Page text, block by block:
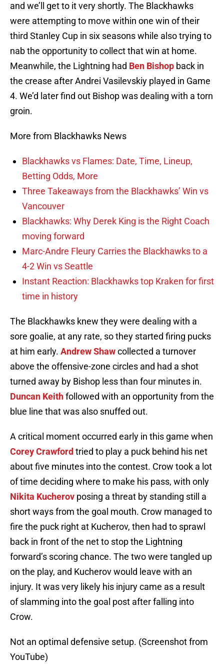
and we’ll get to it very shortly. The Blackhawks
were attempting to move within one win of their
third Stanley Cup in six seasons while also trying to
nab the opportunity to collect that win at home.
Meanwhile, the Lightning had Ben Bishop back in
the crease after Andrei Vasilevskiy played in Game
4. We’d later find out Bishop was dealing with a torn
groin.
More from Blackhawks News
Blackhawks vs Flames: Date, Time, Lineup,
Betting Odds, More
Three Takeaways from the Blackhawks’ Win vs
Vancouver
Blackhawks: Why Derek King is the Right Coach
moving forward
Marc-Andre Fleury Carries the Blackhawks to a
4-2 Win vs Seattle
Instant Reaction: Blackhawks top Kraken for first
time in history
The Blackhawks knew they were dealing with a
sore goalie, at any rate, so they started firing pucks
at him early. Andrew Shawcollected a turnover
above the offensive-zone circles and had a shot
turned away by Bishop less than four minutes in.
Duncan Keithfollowed with an opportunity from the
blue line that was also snuffed out.
A critical moment occurred early in this game when
Corey Crawford tried to play a puck behind his net
about five minutes into the contest. Crow took a lot
of time deciding where to make his pass, with only
Nikita Kucherov posing a threat by standing still a
short ways from the goal mouth. Crow managed to
fire the puck right at Kucherov, then had to sprawl
back in front of the net to stop the Lightning
forward’s scoring chance. The two were tangled up
on the play, and Kucherov would leave with an
injury. It was very likely his injury came as a result
of slamming into the goal post after falling into
Crow.
Not an optimal defensive setup. (Screenshot from
YouTube)